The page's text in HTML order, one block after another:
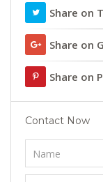
Share on
Share on
Share on
Contact Now